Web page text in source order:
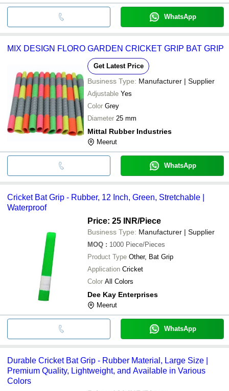
WhatsApp
MIX DESIGN FLORO GARDEN CRICKET GRIP BAT GRIP
Get Latest Price
Business Type: Manufacturer | Supplier
Adjustable Yes
Color Grey
Diameter 25 mm
Mittal Rubber Industries
Meerut
WhatsApp
Cricket Bat Grip - Rubber, 12 Inch, Green, Stretchable |
Waterproof
Price: 25 INR/Piece
Business Type: Manufacturer | Supplier
MOQ : 1000 Piece/Pieces
Product Type Other, Bat Grip
Application Cricket
Color All Colors
Dee Kay Enterprises
Meerut
WhatsApp
Durable Cricket Bat Grip - Rubber Material, Large Size |
Premium Quality, Lightweight, and Available in Various
Colors